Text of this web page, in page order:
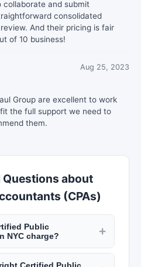
collaborate and submit
consolidated
And their pricing is fair
of 10 business!
Aug 25, 2023
Group are excellent to work
the full support we need to
them.
about
(CPAs)
Public
NYC charge?
+
in NYC charge $150 to